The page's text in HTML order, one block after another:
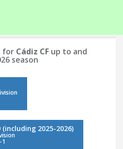
for Cádiz CF up to and
season
(including 2025-2026)
1